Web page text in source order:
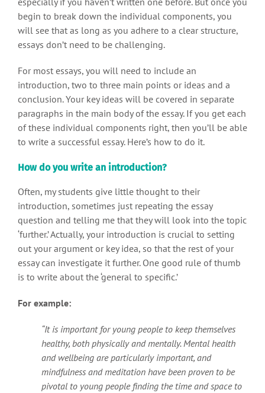
begin to break down the individual components, you
will see that as long as you adhere to a clear structure,
essays don’t need to be challenging.
For most essays, you will need to include an
introduction, two to three main points or ideas and a
conclusion. Your key ideas will be covered in separate
paragraphs in the main body of the essay. If you get each
of these individual components right, then you’ll be able
to write a successful essay. Here’s how to do it.
How do you write an introduction?
Often, my students give little thought to their
introduction, sometimes just repeating the essay
question and telling me that they will look into the topic
‘further.’ Actually, your introduction is crucial to setting
out your argument or key idea, so that the rest of your
essay can investigate it further. One good rule of thumb
is to write about the ‘general to specific.’
For example:
“It is important for young people to keep themselves
healthy, both physically and mentally. Mental health
and wellbeing are particularly important, and
mindfulness and meditation have been proven to be
pivotal to young people finding the time and space to